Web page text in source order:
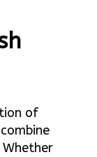
of